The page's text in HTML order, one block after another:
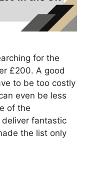
for the
£200. A good
to be too costly
even be less
of the
fantastic
the list only